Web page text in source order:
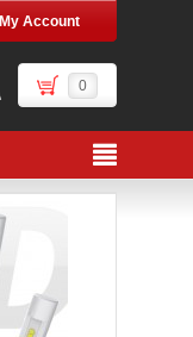
My Account
0